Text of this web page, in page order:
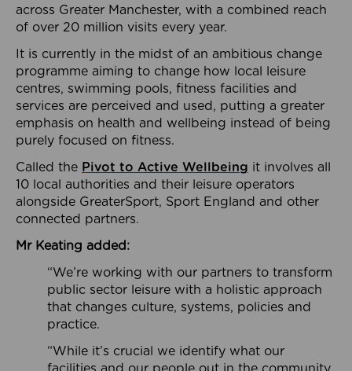
across Greater Manchester, with a combined reach
of over 20 million visits every year.
It is currently in the midst of an ambitious change
programme aiming to change how local leisure
centres, swimming pools, fitness facilities and
services are perceived and used, putting a greater
emphasis on health and wellbeing instead of being
purely focused on fitness.
Called the Pivot to Active Wellbeing it involves all
10 local authorities and their leisure operators
alongside GreaterSport, Sport England and other
connected partners.
Mr Keating added:
“We’re working with our partners to transform
public sector leisure with a holistic approach
that changes culture, systems, policies and
practice.
“While it’s crucial we identify what our
facilities and our people out in the community